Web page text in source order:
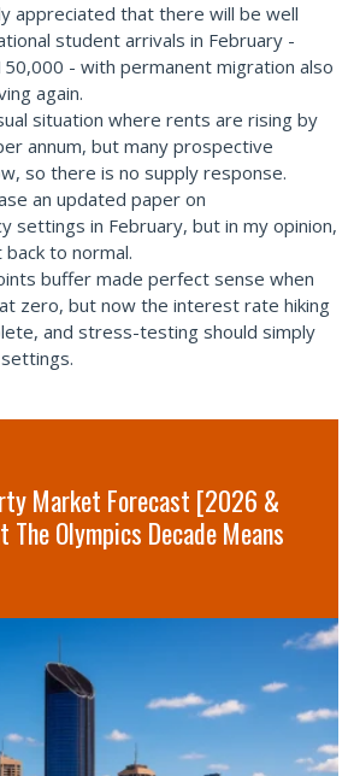
appreciated that there will be well
student arrivals in February -
- with permanent migration also
again.
situation where rents are rising by
annum, but many prospective
so there is no supply response.
an updated paper on
settings in February, but in my opinion,
to normal.
buffer made perfect sense when
zero, but now the interest rate hiking
and stress-testing should simply
Market Forecast [2026 &
Olympics Decade Means